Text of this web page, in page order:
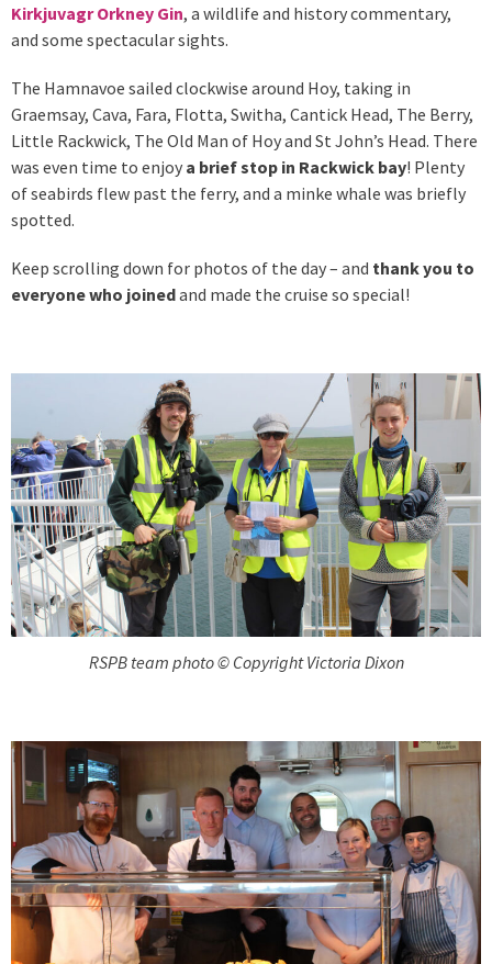
Kirkjuvagr Orkney Gin, a wildlife and history commentary,
and some spectacular sights.
The Hamnavoe sailed clockwise around Hoy, taking in
Graemsay, Cava, Fara, Flotta, Switha, Cantick Head, The Berry,
Little Rackwick, The Old Man of Hoy and St John’s Head. There
was even time to enjoy a brief stop in Rackwick bay! Plenty
of seabirds flew past the ferry, and a minke whale was briefly
spotted.
Keep scrolling down for photos of the day – and thank you to
everyone who joinedand made the cruise so special!
RSPB team photo © Copyright Victoria Dixon